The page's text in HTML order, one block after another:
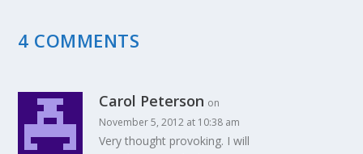
4 COMMENTS
Carol Peterson on
November 5, 2012 at 10:38 am
Very thought provoking. I will